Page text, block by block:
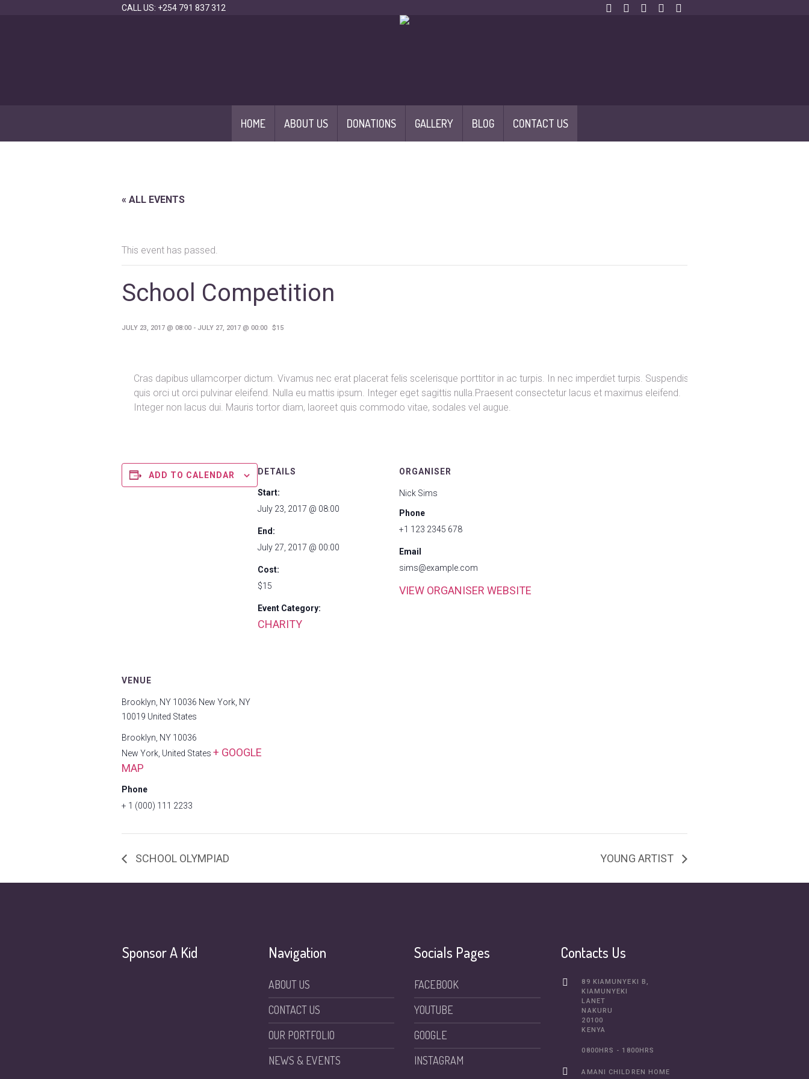
CALL US: +254 791 837 312
HOME ABOUT US DONATIONS GALLERY BLOG CONTACT US
« ALL EVENTS
This event has passed.
School Competition
JULY 23, 2017 @ 08:00 - JULY 27, 2017 @ 00:00 $15
Cras dapibus ullamcorper dictum. Vivamus nec erat placerat felis scelerisque porttitor in ac turpis. In nec imperdiet turpis. Suspendisse
quis orci ut orci pulvinar eleifend. Nulla eu mattis ipsum. Integer eget sagittis nulla.Praesent consectetur lacus et maximus eleifend.
Integer non lacus dui. Mauris tortor diam, laoreet quis commodo vitae, sodales vel augue.
ADD TO CALENDAR DETAILS
Start:
July 23, 2017 @ 08:00
End:
July 27, 2017 @ 00:00
Cost:
$15
Event Category:
CHARITY
ORGANISER
Nick Sims
Phone
+1 123 2345 678
Email
sims@example.com
VIEW ORGANISER WEBSITE
VENUE
Brooklyn, NY 10036 New York, NY
10019 United States
Brooklyn, NY 10036
New York United States + GOOGLE
MAP
Phone
+ 1 (000) 111 2233
SCHOOL OLYMPIAD YOUNG ARTIST
Sponsor A Kid Navigation
ABOUT US
CONTACT US
OUR PORTFOLIO
NEWS & EVENTS
Socials Pages
FACEBOOK
YOUTUBE
GOOGLE
INSTAGRAM
Contacts Us
89 KIAMUNYEKI B,
KIAMUNYEKI
LANET
NAKURU
20100
KENYA
0800HRS - 1800HRS
AMANI CHILDREN HOME